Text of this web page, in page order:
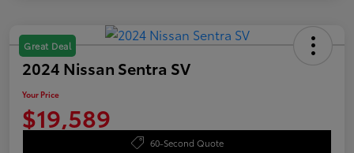
Great Deal
2024 Nissan Sentra SV
Your Price
$19,589
60-Second Quote